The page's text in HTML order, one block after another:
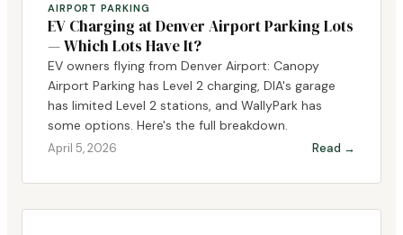
AIRPORT PARKING
EV Charging at Denver Airport Parking Lots
— Which Lots Have It?
EV owners flying from Denver Airport: Canopy
Airport Parking has Level 2 charging, DIA's garage
has limited Level 2 stations, and WallyPark has
some options. Here's the full breakdown.
April 5, 2026 Read →